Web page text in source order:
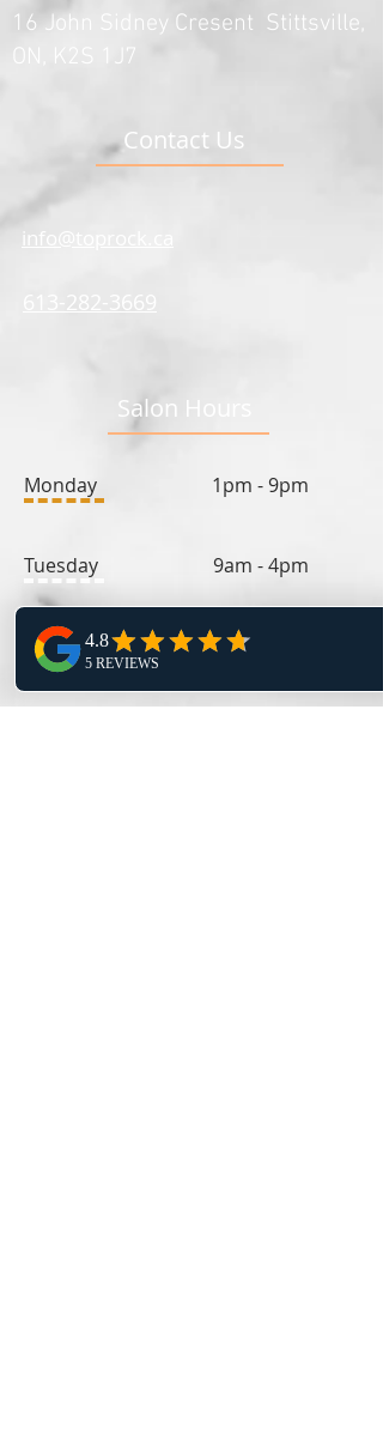
16 John Sidney Cresent Stittsville,
ON, K2S 1J7
Contact Us
info@toprock.ca
613-282-3669
Salon Hours
Monday 1pm - 9pm
Tuesday 9am - 4pm
Wednesday 1pm - 9pm